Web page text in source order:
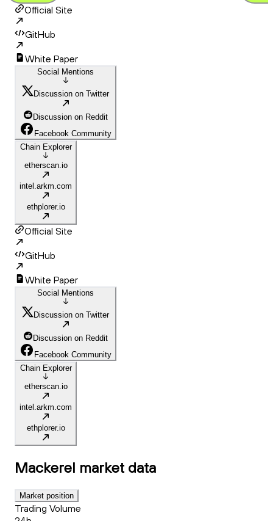
Official Site
GitHub
White Paper
Social Mentions
Discussion on Twitter
Discussion on Reddit
Facebook Community
Chain Explorer
etherscan.io
intel.arkm.com
ethplorer.io
Official Site
GitHub
White Paper
Social Mentions
Discussion on Twitter
Discussion on Reddit
Facebook Community
Chain Explorer
etherscan.io
intel.arkm.com
ethplorer.io
Mackerel market data
Market position
Trading Volume